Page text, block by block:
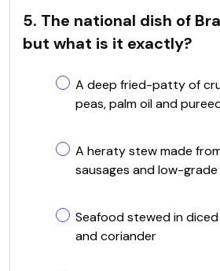
5. The national dish of
but what is it exactly?
A deep fried-patty of
peas, palm oil and
A heraty stew made
sausages and low-
Seafood stewed in
and coriander